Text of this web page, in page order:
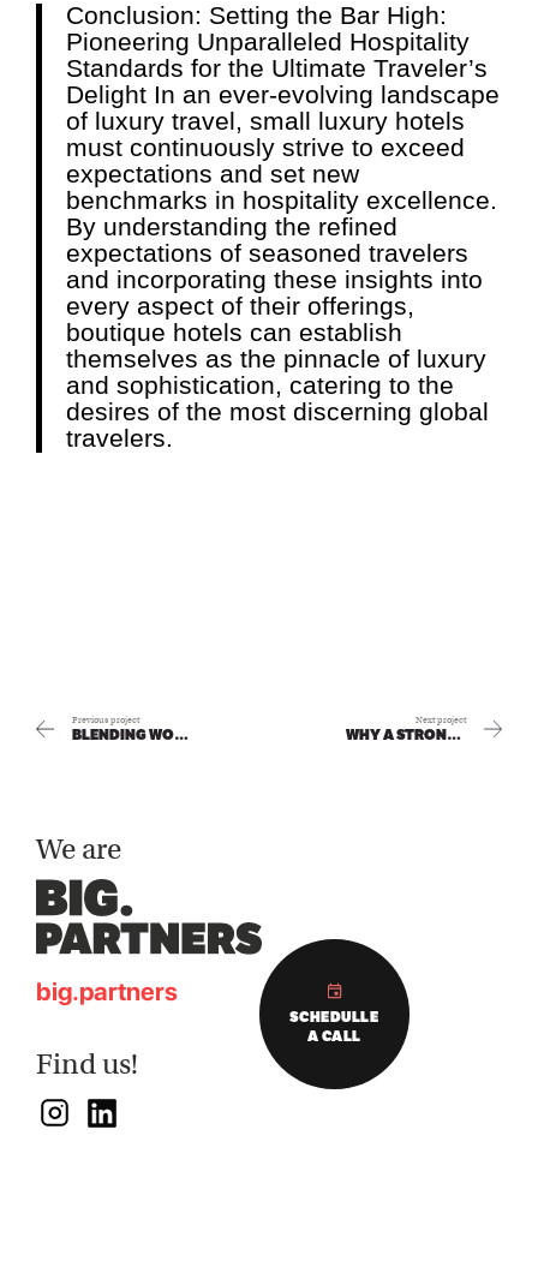
Conclusion: Setting the Bar High:
Pioneering Unparalleled Hospitality
Standards for the Ultimate Traveler’s
Delight In an ever-evolving landscape
of luxury travel, small luxury hotels
must continuously strive to exceed
expectations and set new
benchmarks in hospitality excellence.
By understanding the refined
expectations of seasoned travelers
and incorporating these insights into
every aspect of their offerings,
boutique hotels can establish
themselves as the pinnacle of luxury
and sophistication, catering to the
desires of the most discerning global
travelers.
Previous project
BLENDING WORK AND LEISURE: THE RISE OF WORKSPITALITY
Next project
WHY A STRONG 'GET THERE' PAGE IMPROVES GUEST EXPERIENCE
We are
big.partners
Find us!
SCHEDULLE
A CALL